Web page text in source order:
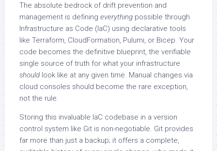
The absolute bedrock of drift prevention and
management is defining everything possible through
Infrastructure as Code (IaC) using declarative tools
like Terraform, CloudFormation, Pulumi, or Bicep. Your
code becomes the definitive blueprint, the verifiable
single source of truth for what your infrastructure
should look like at any given time. Manual changes via
cloud consoles should become the rare exception,
not the rule.
Storing this invaluable IaC codebase in a version
control system like Git is non-negotiable. Git provides
far more than just a backup; it offers a complete,